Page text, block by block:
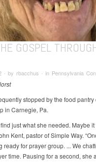
GOSPEL
∙ by rbacchus ∙ in Pennsylvania
stopped by the food
in Carnegie, Pa.
just what she needed. Maybe
Kent, pastor of Simple Way.
ready for prayer group. ... We
time. Pausing for a second, she